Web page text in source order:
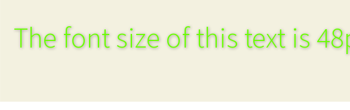
The font size of this text is